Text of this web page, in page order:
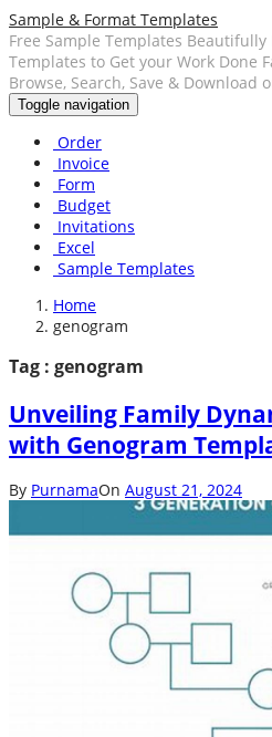
Sample & Format Templates
Free Sample Templates
Templates to Get your Work Done
Browse, Search, Save & Download
Toggle navigation
Order
Invoice
Form
Budget
Invitations
Excel
Sample Templates
Home
genogram
Tag : genogram
Unveiling Family
with Genogram
By PurnamaOn August 21, 2024